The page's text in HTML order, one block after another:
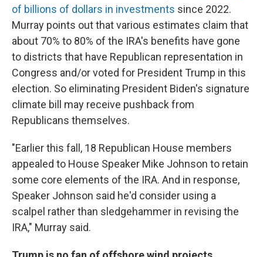
of billions of dollars in investments since 2022.
Murray points out that various estimates claim that
about 70% to 80% of the IRA's benefits have gone
to districts that have Republican representation in
Congress and/or voted for President Trump in this
election. So eliminating President Biden's signature
climate bill may receive pushback from
Republicans themselves.
"Earlier this fall, 18 Republican House members
appealed to House Speaker Mike Johnson to retain
some core elements of the IRA. And in response,
Speaker Johnson said he'd consider using a
scalpel rather than sledgehammer in revising the
IRA," Murray said.